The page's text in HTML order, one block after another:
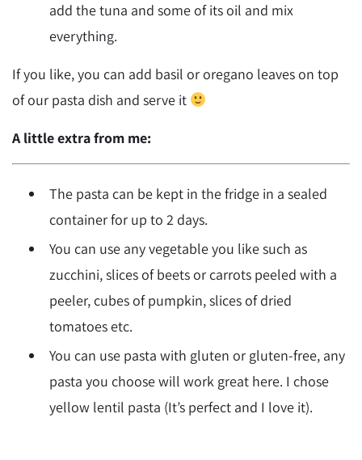
add the tuna and some of its oil and mix
everything.
If you like, you can add basil or oregano leaves on top
of our pasta dish and serve it
A little extra from me:
The pasta can be kept in the fridge in a sealed
container for up to 2 days.
You can use any vegetable you like such as
zucchini, slices of beets or carrots peeled with a
peeler, cubes of pumpkin, slices of dried
tomatoes etc.
You can use pasta with gluten or gluten-free, any
pasta you choose will work great here. I chose
yellow lentil pasta (It’s perfect and I love it).